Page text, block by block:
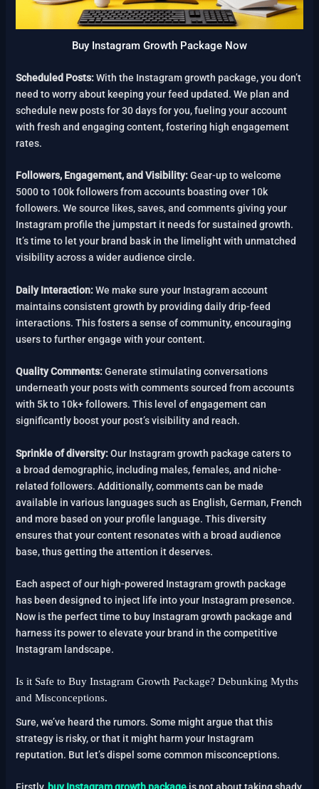
Buy Instagram Growth Package Now
Scheduled Posts:With the Instagram growth package, you don’t
need to worry about keeping your feed updated. We plan and
schedule new posts for 30 days for you, fueling your account
with fresh and engaging content, fostering high engagement
rates.
Followers, Engagement, and Visibility:Gear-up to welcome
5000 to 100k followers from accounts boasting over 10k
followers. We source likes, saves, and comments giving your
Instagram profile the jumpstart it needs for sustained growth.
It’s time to let your brand bask in the limelight with unmatched
visibility across a wider audience circle.
Daily Interaction:We make sure your Instagram account
maintains consistent growth by providing daily drip-feed
interactions. This fosters a sense of community, encouraging
users to further engage with your content.
Quality Comments:Generate stimulating conversations
underneath your posts with comments sourced from accounts
with 5k to 10k+ followers. This level of engagement can
significantly boost your post’s visibility and reach.
Sprinkle of diversity:Our Instagram growth package caters to
a broad demographic, including males, females, and niche-
related followers. Additionally, comments can be made
available in various languages such as English, German, French
and more based on your profile language. This diversity
ensures that your content resonates with a broad audience
base, thus getting the attention it deserves.
Each aspect of our high-powered Instagram growth package
has been designed to inject life into your Instagram presence.
Now is the perfect time to buy Instagram growth package and
harness its power to elevate your brand in the competitive
Instagram landscape.
Is it Safe to Buy Instagram Growth Package? Debunking Myths
and Misconceptions.
Sure, we’ve heard the rumors. Some might argue that this
strategy is risky, or that it might harm your Instagram
reputation. But let’s dispel some common misconceptions.